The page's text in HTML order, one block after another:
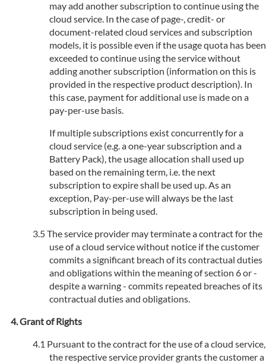
may add another subscription to continue using the
cloud service. In the case of page-, credit- or
document-related cloud services and subscription
models, it is possible even if the usage quota has been
exceeded to continue using the service without
adding another subscription (information on this is
provided in the respective product description). In
this case, payment for additional use is made on a
pay-per-use basis.
If multiple subscriptions exist concurrently for a
cloud service (e.g. a one-year subscription and a
Battery Pack), the usage allocation shall used up
based on the remaining term, i.e. the next
subscription to expire shall be used up. As an
exception, Pay-per-use will always be the last
subscription in being used.
The service provider may terminate a contract for the
use of a cloud service without notice if the customer
commits a significant breach of its contractual duties
and obligations within the meaning of section 6 or -
despite a warning - commits repeated breaches of its
contractual duties and obligations.
Grant of Rights
Pursuant to the contract for the use of a cloud service,
the respective service provider grants the customer a